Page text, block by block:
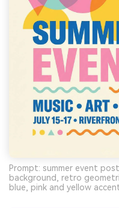
Prompt: summer event
background, retro
blue, pink and yellow